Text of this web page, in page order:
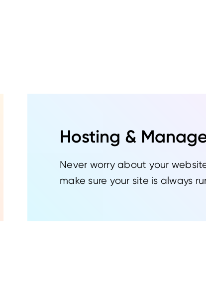
Hosting &
Never worry about your
make sure your site is always